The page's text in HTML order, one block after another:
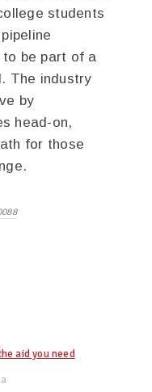
students
to be part of a
The industry
by
head-on,
for those
aid you need